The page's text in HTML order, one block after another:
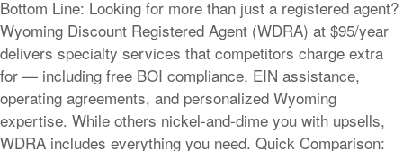
Bottom Line: Looking for more than just a registered agent?
Wyoming Discount Registered Agent (WDRA) at $95/year
delivers specialty services that competitors charge extra
for — including free BOI compliance, EIN assistance,
operating agreements, and personalized Wyoming
expertise. While others nickel-and-dime you with upsells,
WDRA includes everything you need. Quick Comparison: